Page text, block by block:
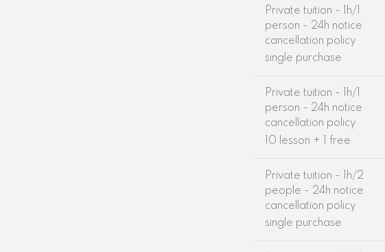
Private tuition - 1h/1
person - 24h notice
cancellation policy
single purchase
Private tuition - 1h/1
person - 24h notice
cancellation policy
10 lesson + 1 free
Private tuition - 1h/2
people - 24h notice
cancellation policy
single purchase